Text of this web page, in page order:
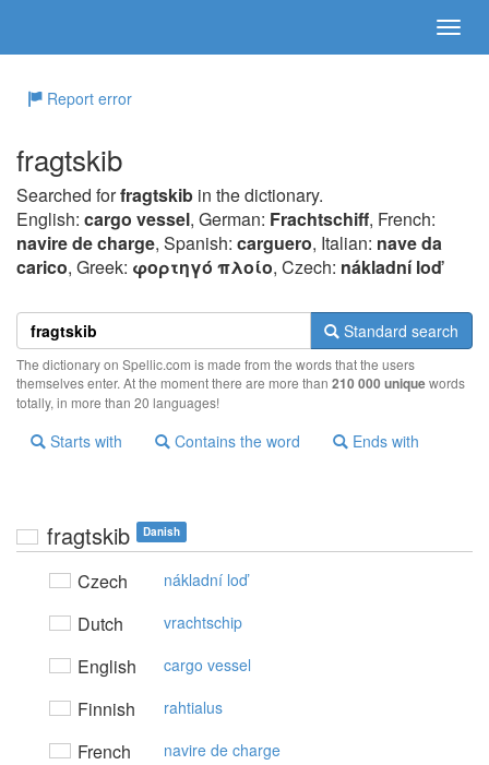
Report error
fragtskib
Searched forfragtskib in the dictionary.
English: cargo vessel, German: Frachtschiff, French:
navire de charge, Spanish: carguero, Italian: nave da
carico, Greek: φoρτηγό πλoίo, Czech: nákladní loď
Standard search
The dictionary on Spellic.com is made from the words that the users
themselves enter. At the moment there are more than 210 000 uniquewords
totally, in more than 20 languages!
Starts with Contains the word Ends with
fragtskib Danish
Czech nákladní loď
Dutch vrachtschip
English cargo vessel
Finnish rahtialus
French navire de charge